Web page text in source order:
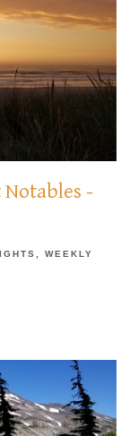
-
WEEKLY